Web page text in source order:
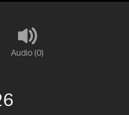
Audio (0)